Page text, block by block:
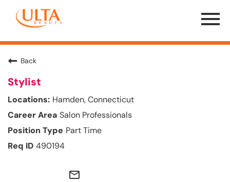
Menu
Toggle
Back
Stylist
Hamden, Connecticut
Salon Professionals
Part Time
490194
mail_outline